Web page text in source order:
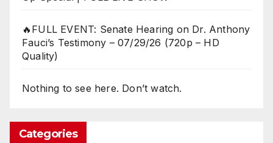
🔥FULL EVENT: Senate Hearing on Dr. Anthony
Fauci’s Testimony – 07/29/26 (720p – HD
Quality)
Nothing to see here. Don’t watch.
Categories